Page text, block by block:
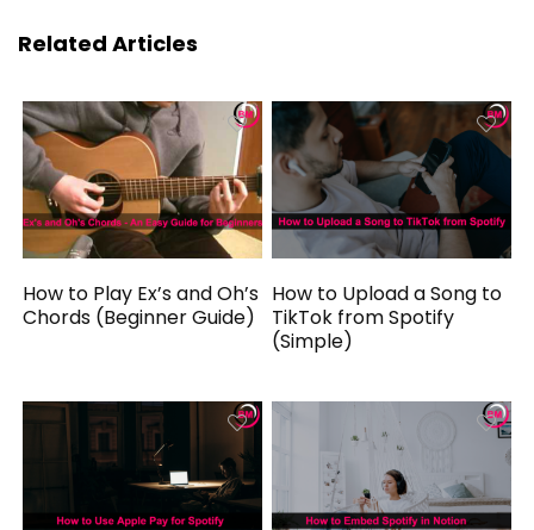
Related Articles
How to Play Ex’s and Oh’s
Chords (Beginner Guide)
How to Upload a Song to
TikTok from Spotify
(Simple)